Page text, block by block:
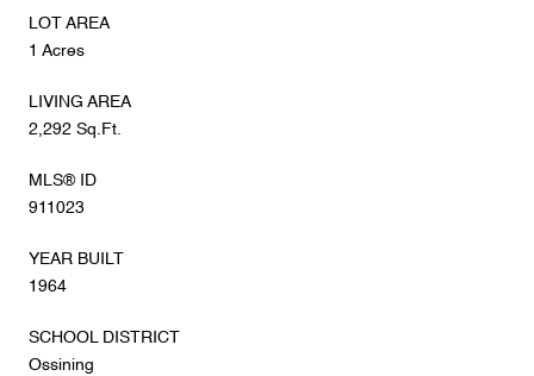
LOT AREA
1 Acres
LIVING AREA
2,292 Sq.Ft.
MLS® ID
911023
YEAR BUILT
1964
SCHOOL DISTRICT
Ossining